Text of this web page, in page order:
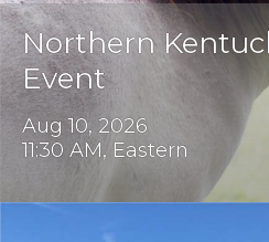
Northern
Event
Aug 10, 2026
11:30 AM, Eastern